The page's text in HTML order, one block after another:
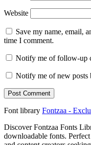
Website
Save my name, email,
time I comment.
Notify me of follow-up
Notify me of new posts
Font library Fontzaa -
Discover Fontzaa Fonts
downloadable fonts.